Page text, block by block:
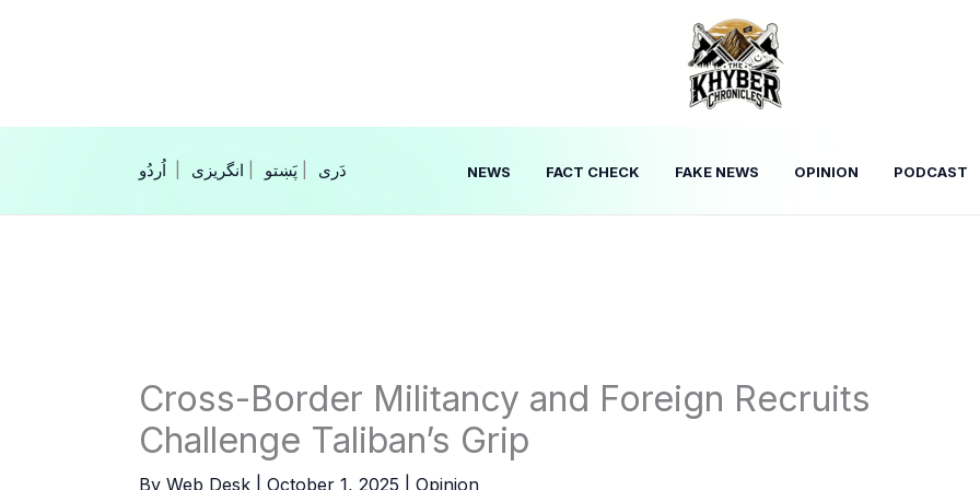
انگریزی پَښتو‎‎| NEWS FACT CHECK FAKE NEWS OPINION PODCAST
Cross-Border Militancy and Foreign Recruits
Challenge Taliban’s Grip
By Web Desk October 1, 2025 Opinion